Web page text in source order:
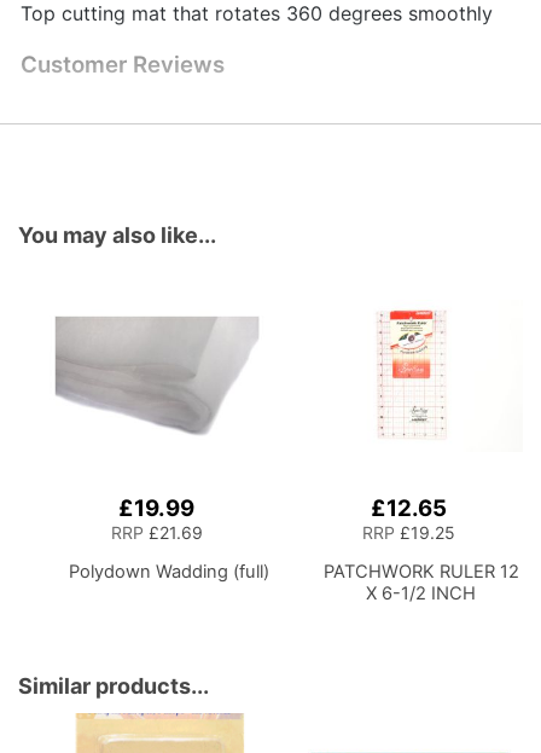
Top cutting mat that rotates 360 degrees smoothly
Customer Reviews
You may also like...
£19.99
RRP £21.69
Polydown Wadding (full)
£12.65
RRP £19.25
PATCHWORK RULER 12
X 6-1/2 INCH
Similar products...